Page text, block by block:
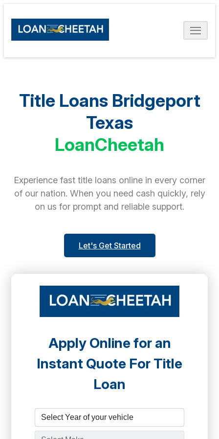
Title Loans Bridgeport
Texas
LoanCheetah
Experience fast title loans online in every corner
of our nation. When you need cash quickly, rely
on us for prompt and reliable support.
Let's Get Started
Apply Online for an
Instant Quote For Title
Loan